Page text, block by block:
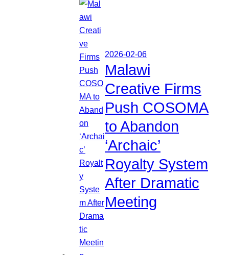
2026-02-06
Malawi
Creative Firms
Push COSOMA
to Abandon
‘Archaic’
Royalty System
After Dramatic
Meeting